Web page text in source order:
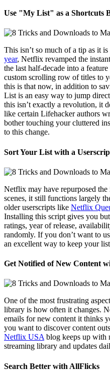
Use "My List" as a Shortcuts
This isn’t so much of a tip as it
year, Netflix revamped the
the last half-decade into a
custom scrolling row of titles to
this is that now, in addition to
List is an easy way to jump
this isn’t exactly a revolution, it
like certain Lifehacker authors
bother touching your cluttered
to this change.
Sort Your List with a
Netflix may have repurposed
scenes, it still functions largely
older userscripts like Netflix
Installing this script gives you
ratings, year of release,
randomly. If you don’t want to
an excellent way to keep your
Get Notified of New Content
One of the most frustrating
library is how often it changes.
emails for new content it thinks
you want to discover content
Netflix USAblog keeps up with
streaming library and updates
Search Better with AllFlicks